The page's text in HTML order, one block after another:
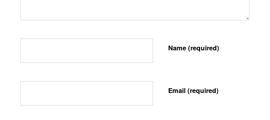
Name (required)
Email (required)